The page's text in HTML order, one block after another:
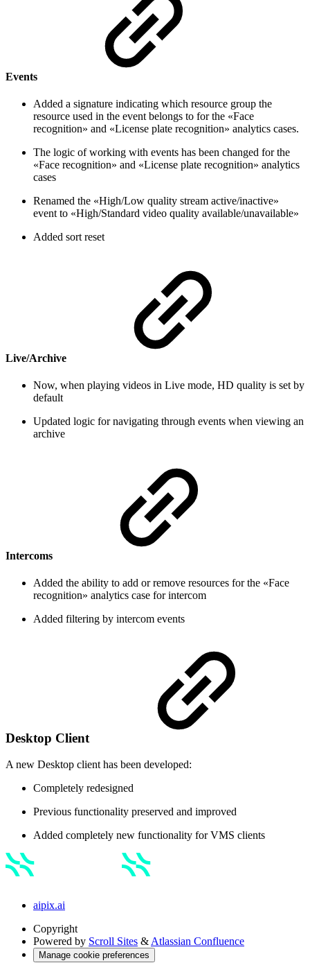
Events
Added a signature indicating which resource group the
resource used in the event belongs to for the «Face
recognition» and «License plate recognition» analytics cases.
The logic of working with events has been changed for the
«Face recognition» and «License plate recognition» analytics
cases
Renamed the «High/Low quality stream active/inactive»
event to «High/Standard video quality available/unavailable»
Added sort reset
Live/Archive
Now, when playing videos in Live mode, HD quality is set by
default
Updated logic for navigating through events when viewing an
archive
Intercoms
Added the ability to add or remove resources for the «Face
recognition» analytics case for intercom
Added filtering by intercom events
Desktop Client
A new Desktop client has been developed:
Completely redesigned
Previous functionality preserved and improved
Added completely new functionality for VMS clients
aipix.ai
Copyright
Powered by Scroll Sites &Atlassian Confluence
Manage cookie preferences